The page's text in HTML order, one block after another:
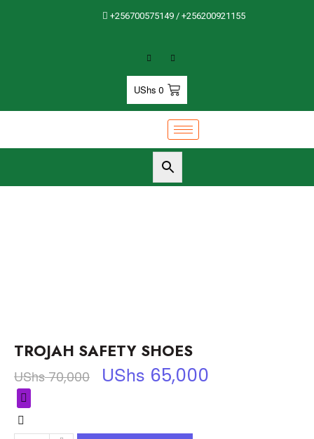
+256700575149 / +256200921155
UShs 0
TROJAH SAFETY SHOES
UShs70,000 UShs 65,000